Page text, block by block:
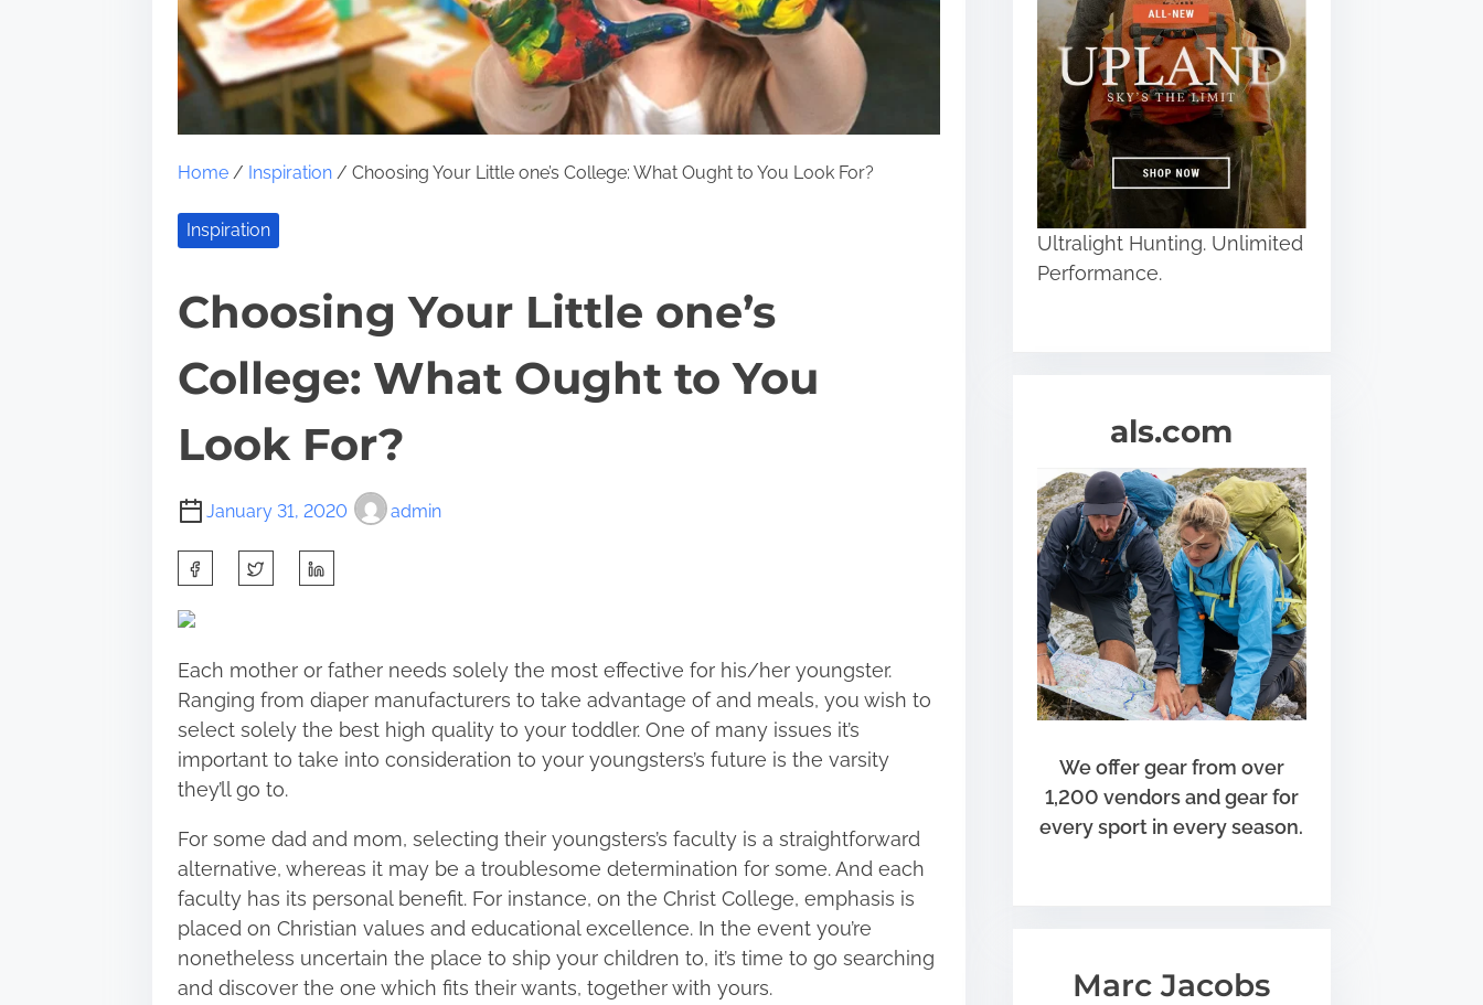
Home/ Inspiration/ Choosing Your Little one’s College: What Ought to You Look For?
Inspiration
Choosing Your Little one’s
College: What Ought to You
Look For?
January 31, 2020 admin
a
e
t
h
i
s
p
o
s
t
o
n
Each mother or father needs solely the most effective for his/her youngster.
Ranging from diaper manufacturers to take advantage of and meals, you wish to
select solely the best high quality to your toddler. One of many issues it’s
important to take into consideration to your youngsters’s future is the varsity
they’ll go to.
For some dad and mom, selecting their youngsters’s faculty is a straightforward
alternative, whereas it may be a troublesome determination for some. And each
faculty has its personal benefit. For instance, on the Christ College, emphasis is
placed on Christian values and educational excellence. In the event you’re
nonetheless uncertain the place to ship your children to, it’s time to go searching
and discover the one which fits their wants, together with yours.
Ultralight Hunting. Unlimited
Performance.
als.com
We offer gear from over
1,200 vendors and gear for
every sport in every season.
Marc Jacobs